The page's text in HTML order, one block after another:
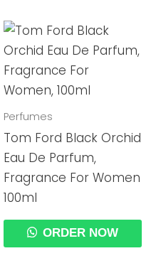
Perfumes
Tom Ford Black Orchid
Eau De Parfum,
Fragrance For Women
100ml
ORDER NOW